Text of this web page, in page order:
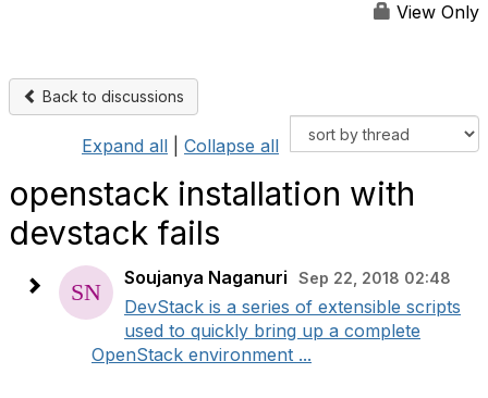
View Only
Back to discussions
Expand all Collapse all
openstack installation with
devstack fails
Soujanya Naganuri Sep 22, 2018 02:48
DevStack is a series of extensible scripts
used to quickly bring up a complete
OpenStack environment ...